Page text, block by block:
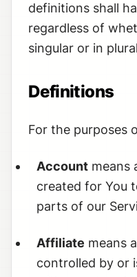
definitions shall
regardless of
singular or in
Definitions
For the purposes
Account means
created for You
parts of our
Affiliate means
controlled by or